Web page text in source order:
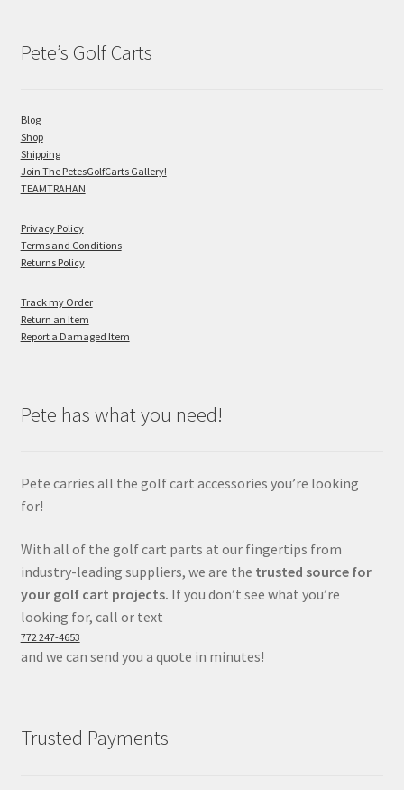
Pete’s Golf Carts
Blog
Shop
Shipping
Join The PetesGolfCarts Gallery!
TEAMTRAHAN
Privacy Policy
Terms and Conditions
Returns Policy
Track my Order
Return an Item
Report a Damaged Item
Pete has what you need!
Pete carries all the golf cart accessories you’re looking
for!
With all of the golf cart parts at our fingertips from
industry-leading suppliers, we are the trusted source for
your golf cart projects. If you don’t see what you’re
looking for, call or text
772 247-4653
and we can send you a quote in minutes!
Trusted Payments